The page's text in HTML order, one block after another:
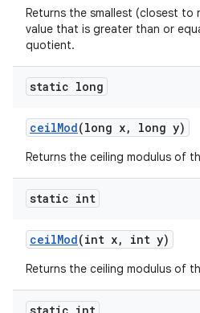
Returns the smallest (closest to
value that is greater than or
quotient.
static long
ceilMod(long x, long y)
Returns the ceiling modulus of
static int
ceilMod(int x, int y)
Returns the ceiling modulus of